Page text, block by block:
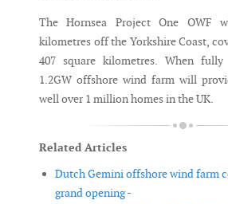
The Hornsea Project One OWF
kilometres off the Yorkshire Coast,
407 square kilometres. When fully
1.2GW offshore wind farm will
well over 1 million homes in the UK.
Related Articles
Dutch Gemini offshore wind farm
grand opening -